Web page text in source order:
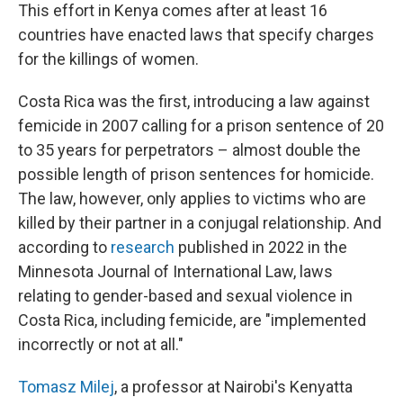
This effort in Kenya comes after at least 16
countries have enacted laws that specify charges
for the killings of women.
Costa Rica was the first, introducing a law against
femicide in 2007 calling for a prison sentence of 20
to 35 years for perpetrators – almost double the
possible length of prison sentences for homicide.
The law, however, only applies to victims who are
killed by their partner in a conjugal relationship. And
according to research published in 2022 in the
Minnesota Journal of International Law, laws
relating to gender-based and sexual violence in
Costa Rica, including femicide, are "implemented
incorrectly or not at all."
Tomasz Milej, a professor at Nairobi's Kenyatta